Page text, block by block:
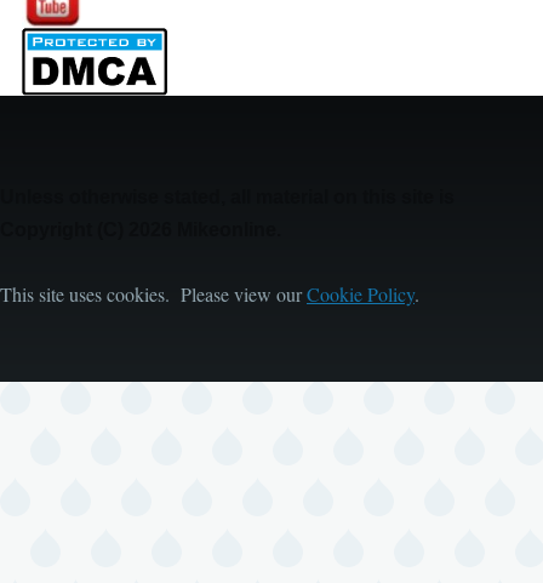
This site uses cookies. Please view ourCookie Policy.